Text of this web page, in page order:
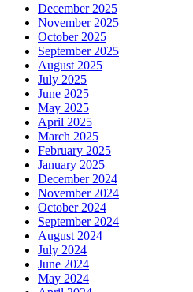
December 2025
November 2025
October 2025
September 2025
August 2025
July 2025
June 2025
May 2025
April 2025
March 2025
February 2025
January 2025
December 2024
November 2024
October 2024
September 2024
August 2024
July 2024
June 2024
May 2024